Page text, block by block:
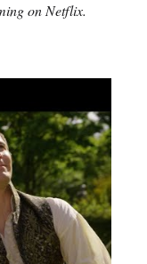
on Netflix.